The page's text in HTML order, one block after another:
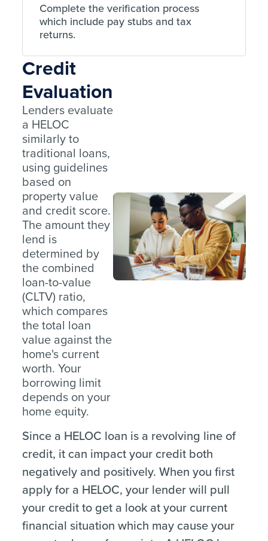
Complete the verification process
which include pay stubs and tax
returns.
Credit
Evaluation
Lenders evaluate
a HELOC
similarly to
traditional loans,
using guidelines
based on
property value
and credit score.
The amount they
lend is
determined by
the combined
loan-to-value
(CLTV) ratio,
which compares
the total loan
value against the
home's current
worth. Your
borrowing limit
depends on your
home equity.
Since a HELOC loan is a revolving line of
credit, it can impact your credit both
negatively and positively. When you first
apply for a HELOC, your lender will pull
your credit to get a look at your current
financial situation which may cause your